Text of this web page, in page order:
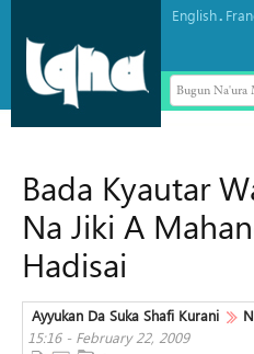
English.
Bugun Na'ura
Bada Kyautar
Na Jiki A
Hadisai
Ayyukan Da Suka Shafi Kurani
15:16 - February 22, 2009